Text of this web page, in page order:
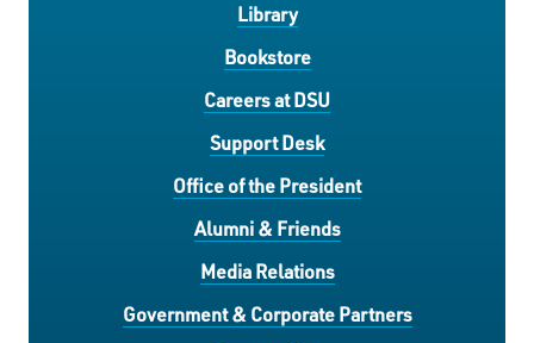
Library
Bookstore
Careers at DSU
Support Desk
Office of the President
Alumni & Friends
Media Relations
Government & Corporate Partners